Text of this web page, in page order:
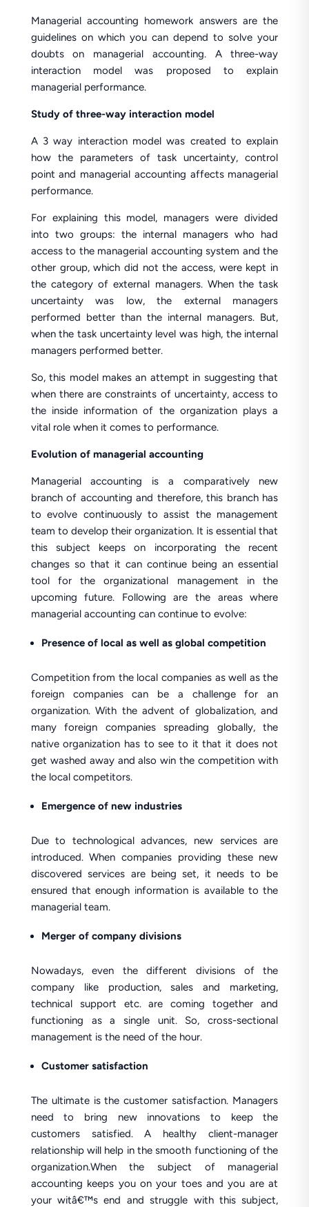
Managerial accounting homework answers are the
guidelines on which you can depend to solve your
doubts on managerial accounting. A three-way
interaction model was proposed to explain
managerial performance.
Study of three-way interaction model
A 3 way interaction model was created to explain
how the parameters of task uncertainty, control
point and managerial accounting affects managerial
performance.
For explaining this model, managers were divided
into two groups: the internal managers who had
access to the managerial accounting system and the
other group, which did not the access, were kept in
the category of external managers. When the task
uncertainty was low, the external managers
performed better than the internal managers. But,
when the task uncertainty level was high, the internal
managers performed better.
So, this model makes an attempt in suggesting that
when there are constraints of uncertainty, access to
the inside information of the organization plays a
vital role when it comes to performance.
Evolution of managerial accounting
Managerial accounting is a comparatively new
branch of accounting and therefore, this branch has
to evolve continuously to assist the management
team to develop their organization. It is essential that
this subject keeps on incorporating the recent
changes so that it can continue being an essential
tool for the organizational management in the
upcoming future. Following are the areas where
managerial accounting can continue to evolve:
Presence of local as well as global competition
Competition from the local companies as well as the
foreign companies can be a challenge for an
organization. With the advent of globalization, and
many foreign companies spreading globally, the
native organization has to see to it that it does not
get washed away and also win the competition with
the local competitors.
Emergence of new industries
Due to technological advances, new services are
introduced. When companies providing these new
discovered services are being set, it needs to be
ensured that enough information is available to the
managerial team.
Merger of company divisions
Nowadays, even the different divisions of the
company like production, sales and marketing,
technical support etc. are coming together and
functioning as a single unit. So, cross-sectional
management is the need of the hour.
Customer satisfaction
The ultimate is the customer satisfaction. Managers
need to bring new innovations to keep the
customers satisfied. A healthy client-manager
relationship will help in the smooth functioning of the
organization.When the subject of managerial
accounting keeps you on your toes and you are at
your witâ€™s end and struggle with this subject,